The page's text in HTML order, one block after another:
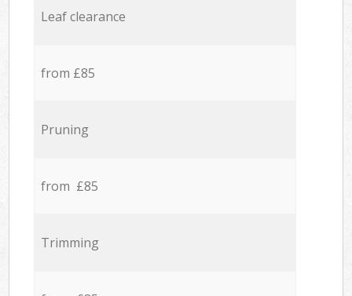
Leaf clearance
from £85
Pruning
from £85
Trimming